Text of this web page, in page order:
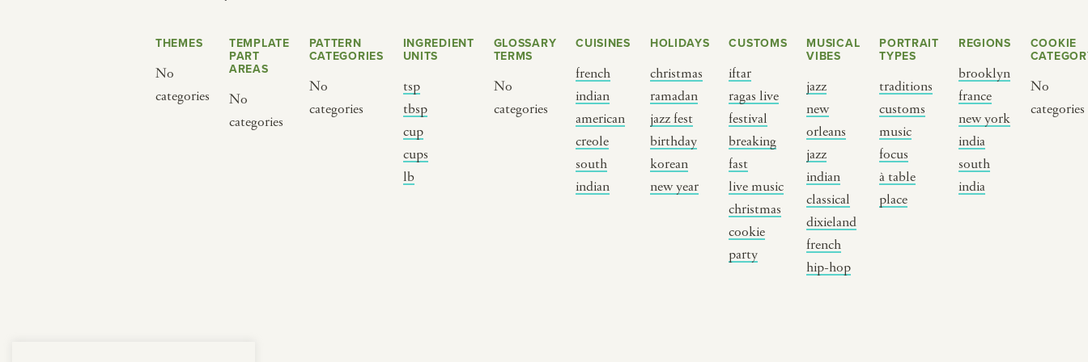
THEMES
No
categories
TEMPLATE
PART
AREAS
No
categories
PATTERN
CATEGORIES
No
categories
INGREDIENT
UNITS
tsp
tbsp
cup
cups
lb
GLOSSARY
TERMS
No
categories
CUISINES
french
indian
american
creole
south
indian
HOLIDAYS
christmas
ramadan
jazz fest
birthday
korean
new year
CUSTOMS
iftar
ragas live
festival
breaking
fast
live music
christmas
cookie
party
MUSICAL
VIBES
jazz
new
orleans
jazz
indian
classical
dixieland
french
hip-hop
PORTRAIT
TYPES
traditions
customs
music
focus
à table
place
REGIONS
brooklyn
france
new york
india
south
india
COOKIE
No
categories
BY CUSTOM
BY MUSICAL VIBE
BY PORTRAIT TYPE
traditions
customs
music focus
BY REGION
brooklyn